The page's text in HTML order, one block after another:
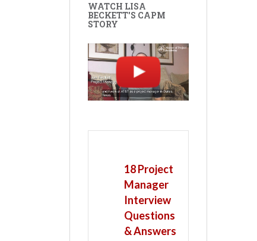
WATCH LISA
BECKETT'S CAPM
STORY
18 Project
Manager
Interview
Questions
& Answers